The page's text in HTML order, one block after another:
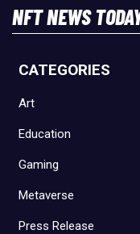
NFT NEWS
CATEGORIES
Art
Education
Gaming
Metaverse
Press Release